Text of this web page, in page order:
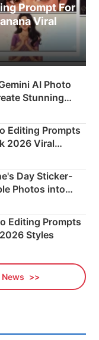
Prompt For
Viral
AI Photo
Stunning
Editing Prompts
2026 Viral
Day Sticker-
Photos into
Editing Prompts
Styles